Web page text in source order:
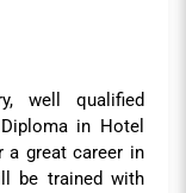
well qualified
in Hotel
a great career in
be trained with